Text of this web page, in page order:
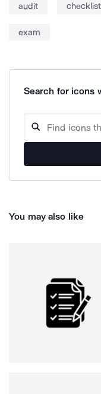
audit checklist
exam
Search for icons
You may also like